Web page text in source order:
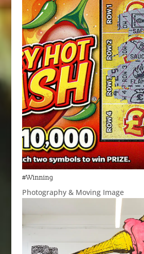
#Winning
Photography & Moving Image